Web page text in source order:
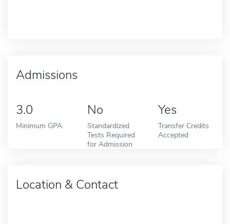
Admissions
3.0
Minimum GPA
No
Standardized
Tests Required
for Admission
Yes
Transfer Credits
Accepted
Location & Contact